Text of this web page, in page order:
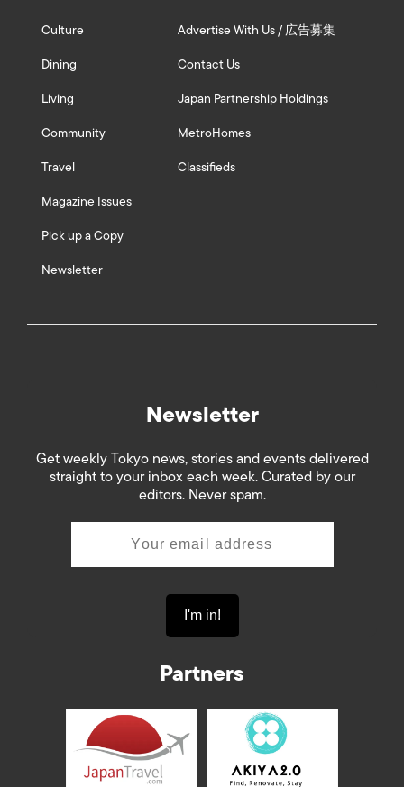
Culture
Dining
Living
Community
Travel
Magazine Issues
Pick up a Copy
Newsletter
Advertise With Us / 広告募集
Contact Us
Japan Partnership Holdings
MetroHomes
Classifieds
Newsletter
Get weekly Tokyo news, stories and events delivered
straight to your inbox each week. Curated by our
editors. Never spam.
Partners